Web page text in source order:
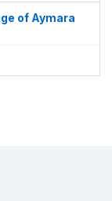
of Aymara